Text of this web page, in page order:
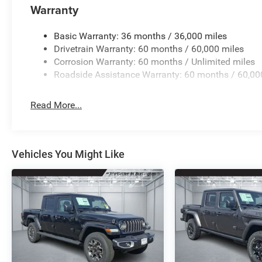
steering wheel, Traction control, Trip computer, USB
Warranty
Basic Warranty: 36 months / 36,000 miles
Drivetrain Warranty: 60 months / 60,000 miles
Corrosion Warranty: 60 months / Unlimited miles
Roadside Assistance Warranty: 60 months /
Read More...
Vehicles You Might Like